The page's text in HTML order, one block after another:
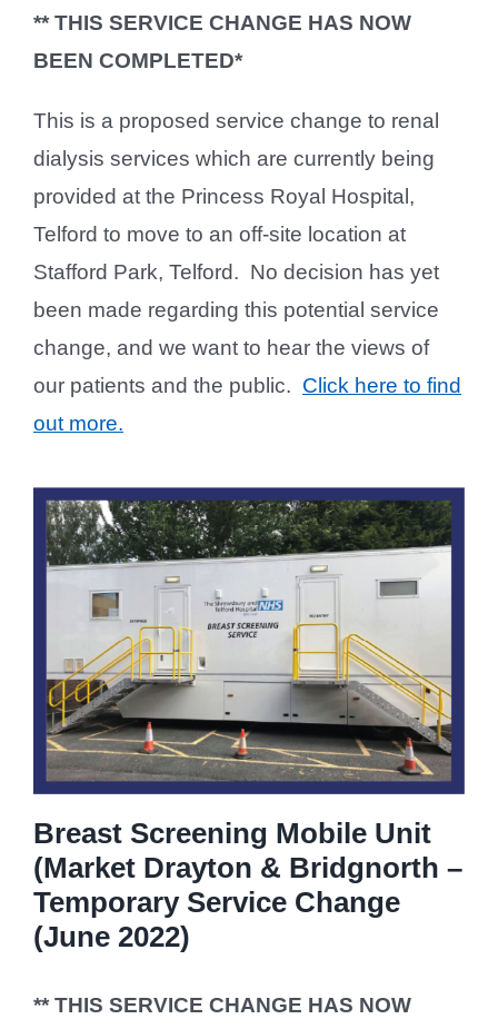
** THIS SERVICE CHANGE HAS NOW
BEEN COMPLETED*
This is a proposed service change to renal
dialysis services which are currently being
provided at the Princess Royal Hospital,
Telford to move to an off-site location at
Stafford Park, Telford. No decision has yet
been made regarding this potential service
change, and we want to hear the views of
our patients and the public. Click here to find
out more.
Breast Screening Mobile Unit
(Market Drayton & Bridgnorth –
Temporary Service Change
(June 2022)
** THIS SERVICE CHANGE HAS NOW